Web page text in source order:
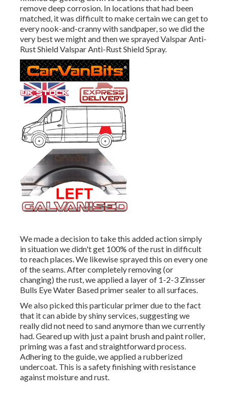
remove deep corrosion. In locations that had been
matched, it was difficult to make certain we can get to
every nook-and-cranny with sandpaper, so we did the
very best we might and then we sprayed Valspar Anti-
Rust ShieldValspar Anti-Rust Shield Spray.
We made a decision to take this added action simply
in situation we didn't get 100% of the rust in difficult
to reach places. We likewise sprayed this on every one
of the seams. After completely removing (or
changing) the rust, we applied a layer of 1-2-3 Zinsser
Bulls Eye Water Based primersealer to all surfaces.
We also picked this particular primer due to the fact
that it can abide by shiny services, suggesting we
really did not need to sand anymore than we currently
had. Geared up with just a paint brush and paint roller,
priming was a fast and straightforward process.
Adhering to the guide, we applied arubberized
undercoat. This is a safety finishing with resistance
against moisture and rust.